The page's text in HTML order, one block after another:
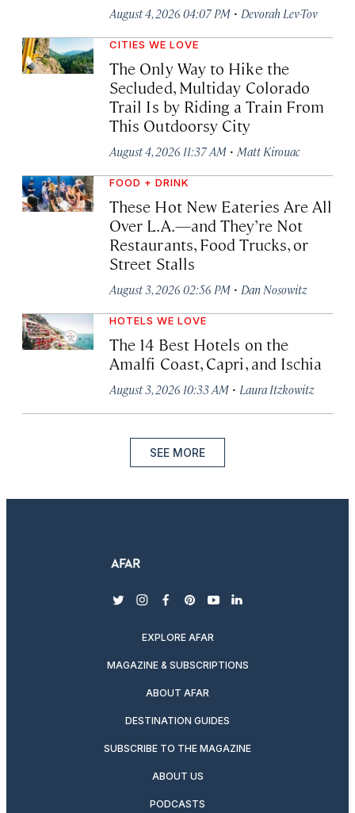
August 4, 2026 04:07 PM · Devorah Lev-Tov
CITIES WE LOVE
The Only Way to Hike the
Secluded, Multiday Colorado
Trail Is by Riding a Train From
This Outdoorsy City
August 4, 2026 11:37 AM · Matt Kirouac
FOOD + DRINK
These Hot New Eateries Are All
Over L.A.—and They’re Not
Restaurants, Food Trucks, or
Street Stalls
August 3, 2026 02:56 PM · Dan Nosowitz
HOTELS WE LOVE
The 14 Best Hotels on the
Amalfi Coast, Capri, and Ischia
August 3, 2026 10:33 AM · Laura Itzkowitz
SEE MORE
twitterinstagram
facebook
pinterest
youtubelinkedin
EXPLORE AFAR
MAGAZINE & SUBSCRIPTIONS
ABOUT AFAR
DESTINATION GUIDES
SUBSCRIBE TO THE MAGAZINE
ABOUT US
PODCASTS